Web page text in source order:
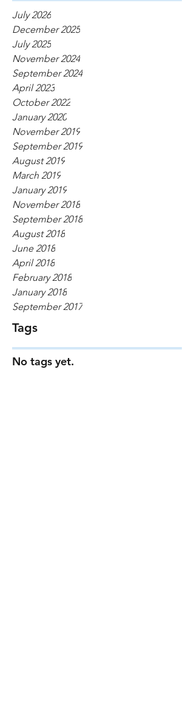
July 2026
December 2025
July 2025
November 2024
September 2024
April 2023
October 2022
January 2020
November 2019
September 2019
August 2019
March 2019
January 2019
November 2018
September 2018
August 2018
June 2018
April 2018
February 2018
January 2018
September 2017
Tags
No tags yet.